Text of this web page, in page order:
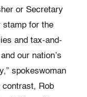
or Secretary
stamp for the
and tax-and-
our nation’s
spokeswoman
contrast, Rob